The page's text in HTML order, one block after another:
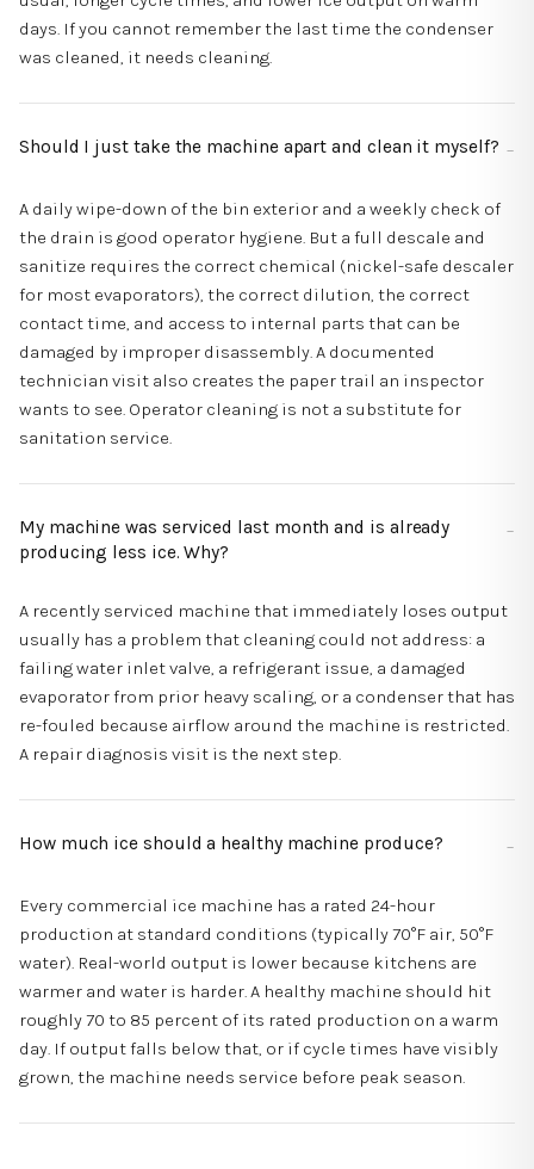
days. If you cannot remember the last time the condenser
was cleaned, it needs cleaning.
Should I just take the machine apart and clean it myself?
A daily wipe-down of the bin exterior and a weekly check of
the drain is good operator hygiene. But a full descale and
sanitize requires the correct chemical (nickel-safe descaler
for most evaporators), the correct dilution, the correct
contact time, and access to internal parts that can be
damaged by improper disassembly. A documented
technician visit also creates the paper trail an inspector
wants to see. Operator cleaning is not a substitute for
sanitation service.
My machine was serviced last month and is already
producing less ice. Why?
A recently serviced machine that immediately loses output
usually has a problem that cleaning could not address: a
failing water inlet valve, a refrigerant issue, a damaged
evaporator from prior heavy scaling, or a condenser that has
re-fouled because airflow around the machine is restricted.
A repair diagnosis visit is the next step.
How much ice should a healthy machine produce?
Every commercial ice machine has a rated 24-hour
production at standard conditions (typically 70°F air, 50°F
water). Real-world output is lower because kitchens are
warmer and water is harder. A healthy machine should hit
roughly 70 to 85 percent of its rated production on a warm
day. If output falls below that, or if cycle times have visibly
grown, the machine needs service before peak season.